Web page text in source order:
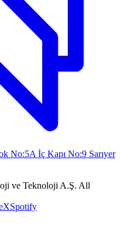
No:5A İç Kapı No:9 Sarıyer
ve Teknoloji A.Ş. All
XSpotify